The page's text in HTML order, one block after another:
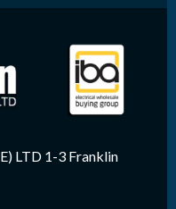
LTD 1-3 Franklin